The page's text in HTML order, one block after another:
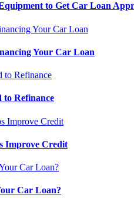
to Get Car Loan
Your Car Loan
to Refinance
Improve Credit
Car Loan?